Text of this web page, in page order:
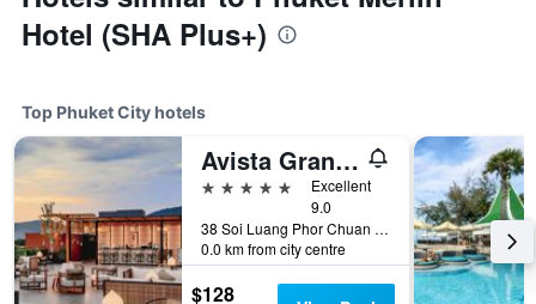
Hotel (SHA Plus+)
Top Phuket City hotels
Avista Grande Phuket Karon - MGallery (Sha Plus+)
5 stars
Excellent
9.0
38 Soi Luang Phor Chuan Soi 1, Phuket City, Thailand
0.0 km from city centre
$128